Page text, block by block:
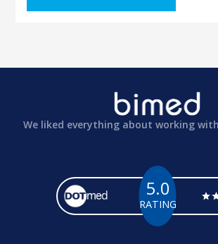
We liked everything about working
5.0
RATING